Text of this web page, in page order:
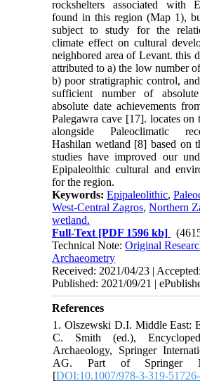
rockshelters associated with
found in this region (Map 1),
subject to study for the
climate effect on cultural
neighbored area of Levant. this
attributed to a) the low number
b) poor stratigraphic control,
sufficient number of
absolute date achievements
Palegawra cave [17]. locates
alongside Paleoclimatic
Hashilan wetland [8] based on
studies have improved our
Epipaleolthic cultural and
for the region.
Keywords:Epipaleolithic,
West-Central Zagros,Northern
wetland.
Full-Text [PDF 1596 kb]
Technical Note:Original
Archaeometry
Received: 2021/04/23 |
Published: 2021/09/21 |
References
1. Olszewski D.I. Middle East:
C. Smith (ed.),
Archaeology, Springer
AG. Part of Springer
[DOI:10.1007/978-3-319-